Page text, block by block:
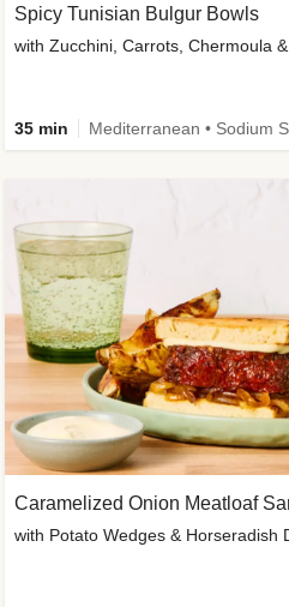
Caramelized Onion Meatloaf
with Potato Wedges & Horseradish
Spicy Tunisian Bulgur Bowls
with Zucchini, Carrots, Chermoula
35 min